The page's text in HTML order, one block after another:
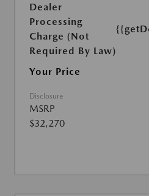
Dealer
Processing
Charge (Not
Required By Law)
Your Price
Disclosure
MSRP
$32,270